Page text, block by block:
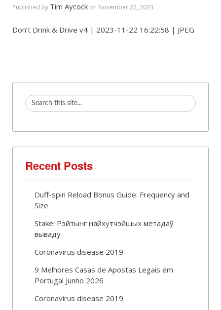
Published by Tim Aycock on November 22, 2023
Don’t Drink & Drive v4 | 2023-11-22 16:22:58 | JPEG
Recent Posts
Duff-spin Reload Bonus Guide: Frequency and
Size
Stake: Рэйтынг найхутчэйшых метадаў
вываду
Coronavirus disease 2019
9 Melhores Casas de Apostas Legais em
Portugal Junho 2026
Coronavirus disease 2019